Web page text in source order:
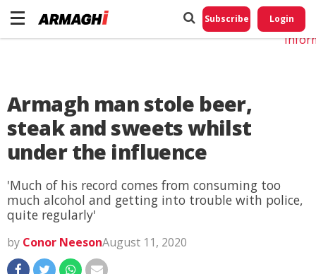
Subscribe Login
Armagh man stole beer,
steak and sweets whilst
under the influence
'Much of his record comes from consuming too
much alcohol and getting into trouble with police,
quite regularly'
by Conor NeesonAugust 11, 2020
Do
My